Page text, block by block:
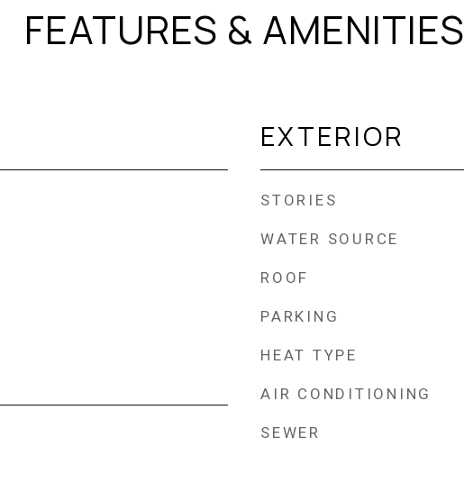
FEATURES & AMENITIES
EXTERIOR
STORIES
WATER SOURCE
ROOF
PARKING
HEAT TYPE
AIR CONDITIONING
SEWER